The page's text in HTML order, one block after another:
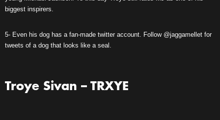
biggest inspirers.
5- Even his dog has a fan-made twitter account. Follow @jaggamellet for
tweets of a dog that looks like a seal.
Troye Sivan – TRXYE